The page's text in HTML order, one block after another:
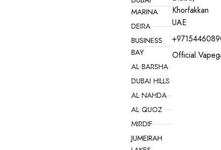
MARINA
DEIRA
BUSINESS
BAY
AL BARSHA
DUBAI HILLS
AL NAHDA
AL QUOZ
MIRDIF
JUMEIRAH
Khorfakkan
UAE